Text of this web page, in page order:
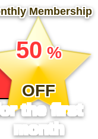
Membership
​ ​
50%
​ ​
OFF
for the first
month